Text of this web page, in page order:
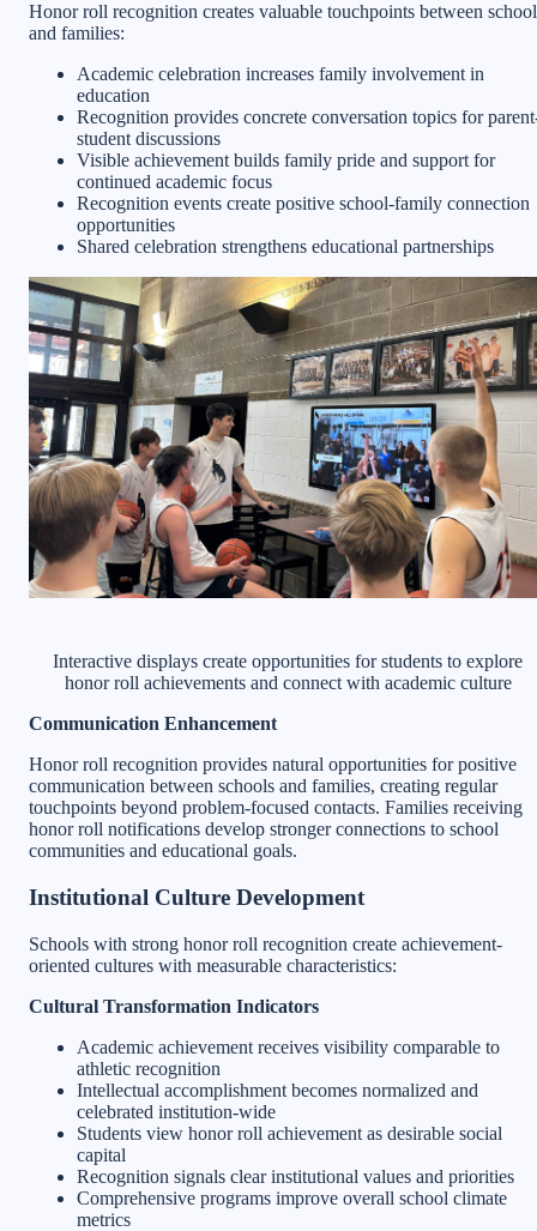
Honor roll recognition creates valuable touchpoints between
and families:
Academic celebration increases family involvement in
education
Recognition provides concrete conversation topics for
student discussions
Visible achievement builds family pride and support for
continued academic focus
Recognition events create positive school-family connection
opportunities
Shared celebration strengthens educational partnerships
Interactive displays create opportunities for students to explore
honor roll achievements and connect with academic culture
Communication Enhancement
Honor roll recognition provides natural opportunities for positive
communication between schools and families, creating regular
touchpoints beyond problem-focused contacts. Families receiving
honor roll notifications develop stronger connections to school
communities and educational goals.
Institutional Culture Development
Schools with strong honor roll recognition create achievement-
oriented cultures with measurable characteristics:
Cultural Transformation Indicators
Academic achievement receives visibility comparable to
athletic recognition
Intellectual accomplishment becomes normalized and
celebrated institution-wide
Students view honor roll achievement as desirable social
capital
Recognition signals clear institutional values and priorities
Comprehensive programs improve overall school climate
metrics